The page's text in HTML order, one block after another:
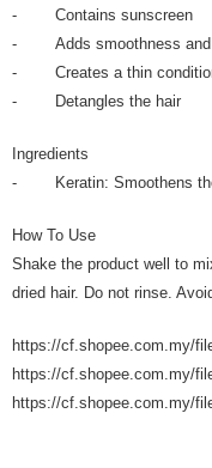
- Contains sunscreen
- Adds smoothness and
- Creates a thin
- Detangles the hair
Ingredients
- Keratin: Smoothens
How To Use
Shake the product well to
dried hair. Do not rinse.
https://cf.shopee.com.my/
https://cf.shopee.com.my/
https://cf.shopee.com.my/